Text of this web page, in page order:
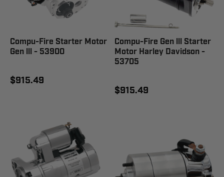
Compu-Fire Starter Motor
Gen lll - 53900
$915.49
Compu-Fire Gen lll Starter
Motor Harley Davidson -
53705
$915.49